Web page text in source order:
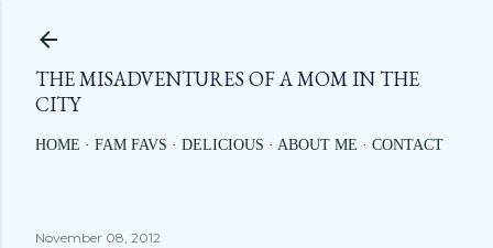
THE MISADVENTURES OF A MOM IN THE
CITY
HOME FAM FAVS DELICIOUS ABOUT ME CONTACT
November 08, 2012